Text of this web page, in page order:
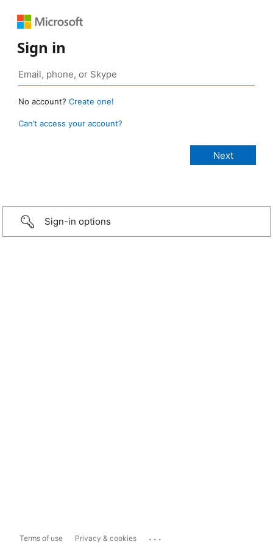
Sign in
No account? Create one!
Can’t access your account?
Sign-in options
Terms of use Privacy & cookies ...